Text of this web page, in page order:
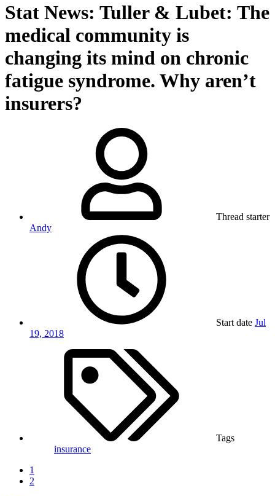
Stat News: Tuller & Lubet: The
medical community is
changing its mind on chronic
fatigue syndrome. Why aren’t
insurers?
Thread starter
Andy
Start date Jul
19, 2018
Tags
insurance
1
2